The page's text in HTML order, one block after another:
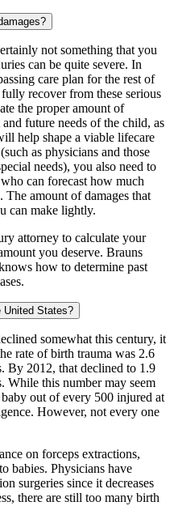
not something that you
can be quite severe. In
care plan for the rest of
recover from these serious
the proper amount of
future needs of the child, as
help shape a viable lifecare
as physicians and those
needs), you also need to
can forecast how much
amount of damages that
can make lightly.
attorney to calculate your
you deserve. Brauns
how to determine past
United States?
somewhat this century, it
rate of birth trauma was 2.6
By 2012, that declined to 1.9
While this number may seem
out of every 500 injured at
However, not every one
on forceps extractions,
babies. Physicians have
surgeries since it decreases
there are still too many birth